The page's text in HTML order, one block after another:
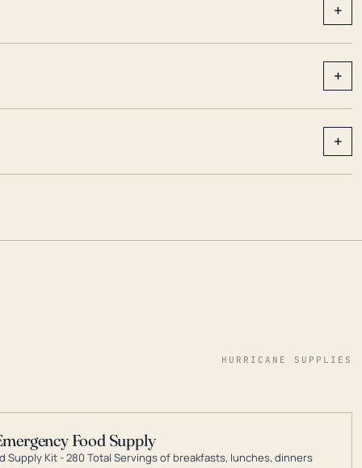
+
+
+
HURRICANE SUPPLIES
Food Supply
Supply Kit - 280 Total Servings of breakfasts, lunches, dinners